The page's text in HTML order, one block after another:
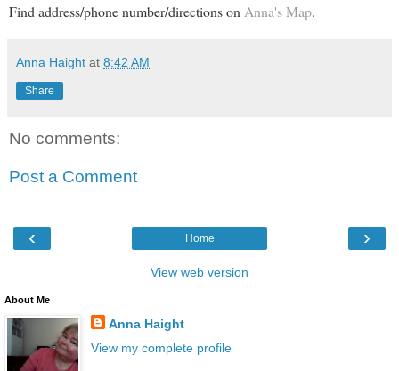
Find address/phone number/directions on Anna's Map.
Anna Haight at 8:42 AM
Share
No comments:
Post a Comment
‹ ›
Home
View web version
About Me
Anna Haight
View my complete profile